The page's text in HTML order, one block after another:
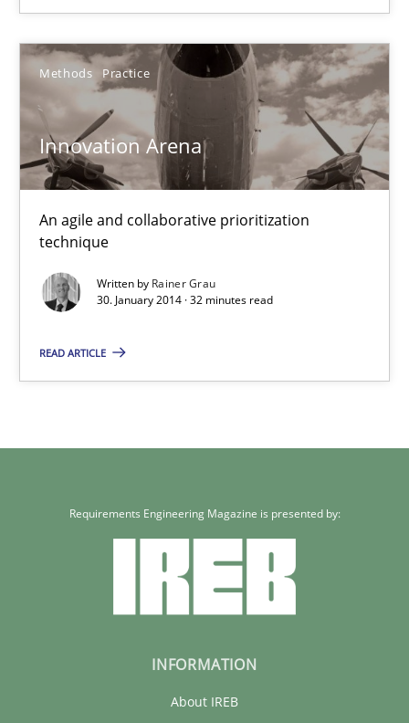
Methods Practice
Innovation Arena
An agile and collaborative prioritization
technique
Written by Rainer Grau
30. January 2014 · 32 minutes read
READ ARTICLE
Methods Practice
Rainer Grau
30.01.2014
32 minutes
Requirements Engineering Magazine is presented by:
INFORMATION
About IREB